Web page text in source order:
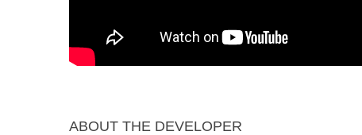
ABOUT THE DEVELOPER